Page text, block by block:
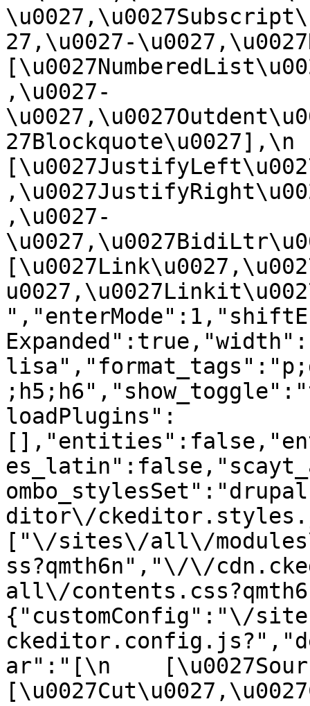
27,\u0027-
,\u0027-
27Blockquote\u0027],\n
,\u0027-
loadPlugins":
ditor\/
["\/sites\/all\/
ss?qmth6n","\/\/
all\/
{"customConfig":"\/
ar":"[\n